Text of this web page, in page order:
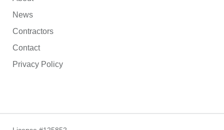
News
Contractors
Contact
Privacy Policy